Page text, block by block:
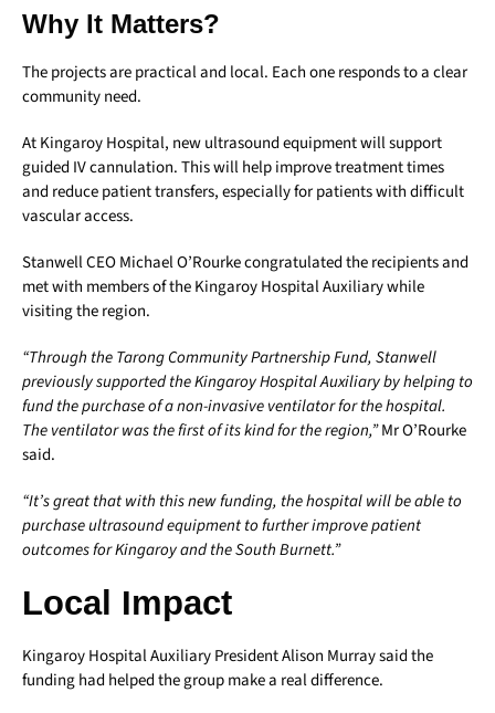
Why It Matters?
The projects are practical and local. Each one responds to a clear
community need.
At Kingaroy Hospital, new ultrasound equipment will support
guided IV cannulation. This will help improve treatment times
and reduce patient transfers, especially for patients with difficult
vascular access.
Stanwell CEO Michael O’Rourke congratulated the recipients and
met with members of the Kingaroy Hospital Auxiliary while
visiting the region.
“Through the Tarong Community Partnership Fund, Stanwell
previously supported the Kingaroy Hospital Auxiliary by helping to
fund the purchase of a non-invasive ventilator for the hospital.
The ventilator was the first of its kind for the region,”Mr O’Rourke
said.
“It’s great that with this new funding, the hospital will be able to
purchase ultrasound equipment to further improve patient
outcomes for Kingaroy and the South Burnett.”
Local Impact
Kingaroy Hospital Auxiliary President Alison Murray said the
funding had helped the group make a real difference.